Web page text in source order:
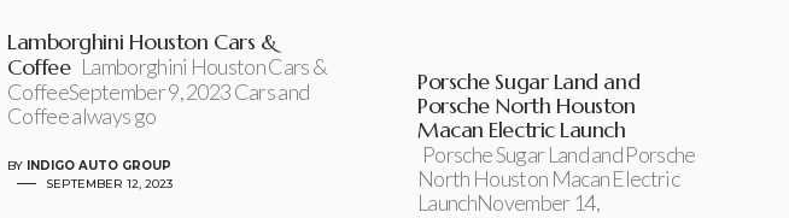
Lamborghini Houston Cars &
Coffee Lamborghini Houston Cars &
CoffeeSeptember 9, 2023 Cars and
Coffee always go
BY
INDIGO AUTO GROUP
SEPTEMBER 12, 2023
Porsche Sugar Land and
Porsche North Houston
Macan Electric Launch
Porsche Sugar Land and Porsche
North Houston Macan Electric
LaunchNovember 14,